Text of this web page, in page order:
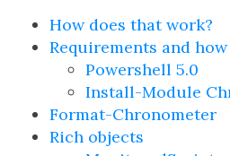
How does that work?
Requirements and
Powershell 5.0
Install-Module
Format-Chronometer
Rich objects